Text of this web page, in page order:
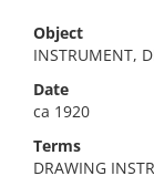
Object
INSTRUMENT,
Date
ca 1920
Terms
DRAWING